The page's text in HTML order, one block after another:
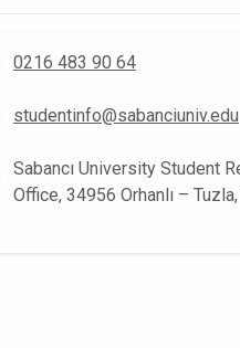
0216 483 90 64
studentinfo@sabanciuniv.edu
Sabancı University Student
Office, 34956 Orhanlı –